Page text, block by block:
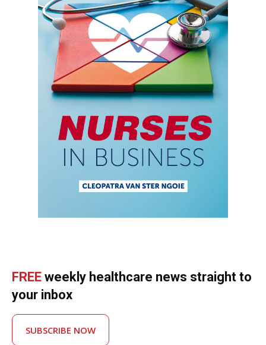
FREE weekly healthcare news straight to
your inbox
SUBSCRIBE NOW